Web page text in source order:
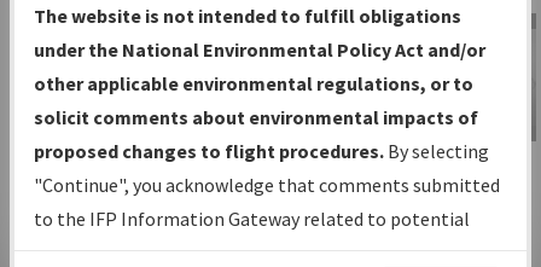
Charts— All Published Charts,
Volume, and Type*.
IFP Production Plan— Current IFPs
under Development or Amendments
with Tentative Publication Date and
Status.
IFP Coordination— All coordinated
developed/amended procedure
IFP Information
Gateway
Instructional Video
The website is not intended to fulfill obligations
under the National Environmental Policy Act and/or
other applicable environmental regulations, or to
solicit comments about environmental impacts of
proposed changes to flight procedures. By selecting
"Continue", you acknowledge that comments submitted
to the IFP Information Gateway related to potential
environmental impacts will not be considered.